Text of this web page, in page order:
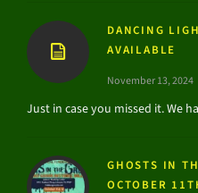
DANCING
AVAILABLE
November 13, 2024
Just in case you missed it. We
GHOSTS IN
OCTOBER